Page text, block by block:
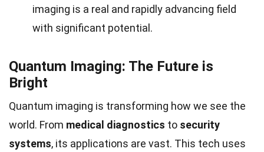
imaging is a real and rapidly advancing field
with significant potential.
Quantum Imaging: The Future is
Bright
Quantum imaging is transforming how we see the
world. From medical diagnostics to security
systems, its applications are vast. This tech uses